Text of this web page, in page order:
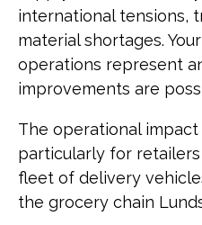
international tensions,
material shortages.
operations represent
improvements are
The operational
particularly for
fleet of delivery
the grocery chain